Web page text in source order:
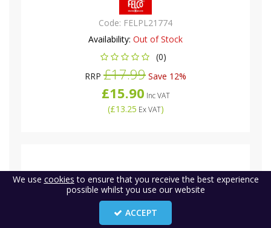
Code: FELPL21774
Availability: Out of Stock
(0)
RRP £17.99 Save 12%
£15.90 Inc VAT
(£13.25 Ex VAT)
We use cookies to ensure that you receive the best experience
possible whilst you use our website
ACCEPT